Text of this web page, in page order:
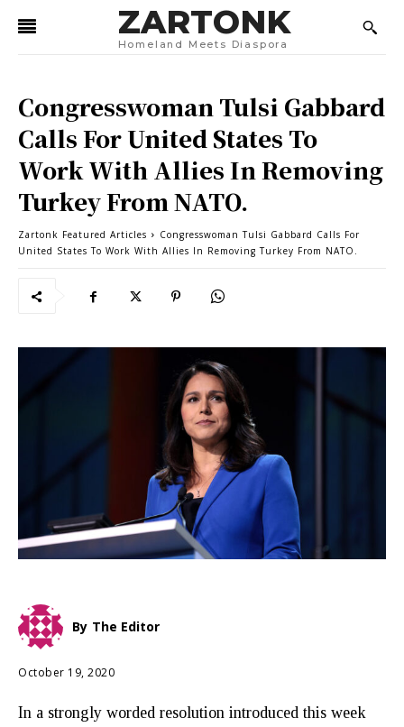
ZARTONK
Homeland Meets Diaspora
Congresswoman Tulsi Gabbard
Calls For United States To
Work With Allies In Removing
Turkey From NATO.
Zartonk Featured Articles
Congresswoman Tulsi Gabbard Calls For
United States To Work With Allies In Removing Turkey From NATO.
By The Editor
October 19, 2020
In a strongly worded resolution introduced this week